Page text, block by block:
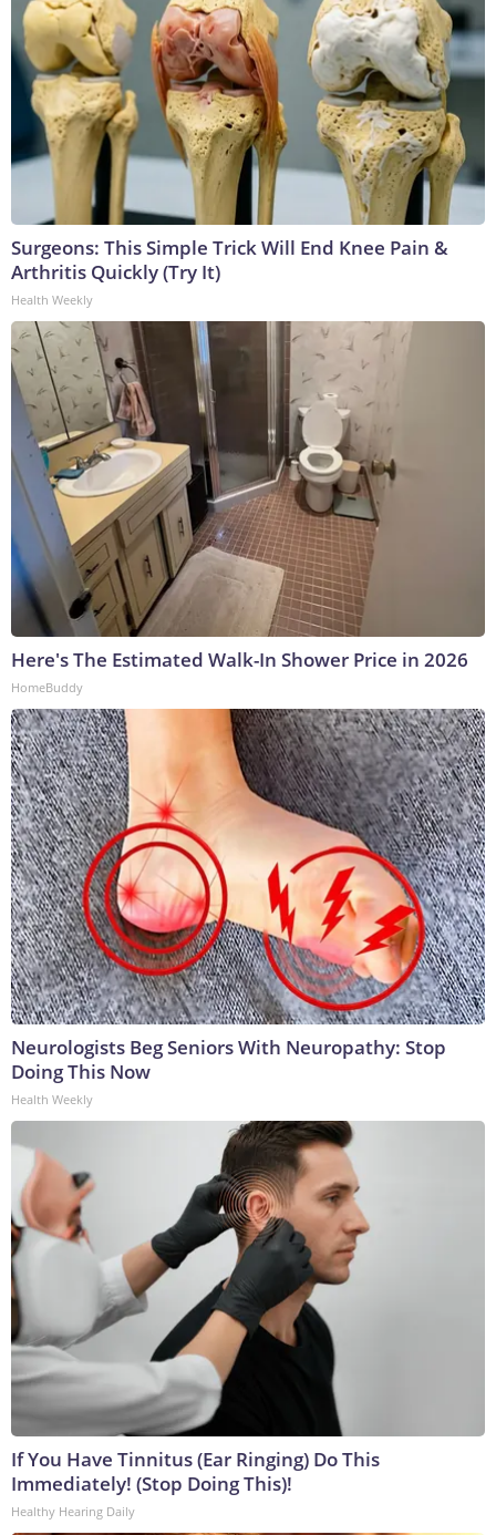
Surgeons: This Simple Trick Will End Knee Pain &
Arthritis Quickly (Try It)
Health Weekly
Here's The Estimated Walk-In Shower Price in 2026
HomeBuddy
Neurologists Beg Seniors With Neuropathy: Stop
Doing This Now
Health Weekly
If You Have Tinnitus (Ear Ringing) Do This
Immediately! (Stop Doing This)!
Healthy Hearing Daily